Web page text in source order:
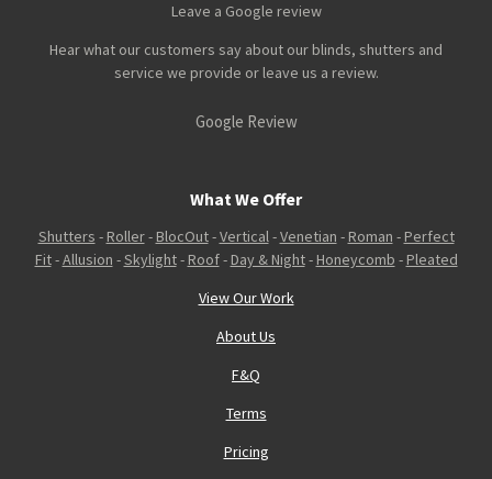
Leave a Google review
Hear what our customers say about our blinds, shutters and
service we provide or leave us a review.
Google Review
What We Offer
Shutters - Roller- BlocOut-Vertical-Venetian - Roman - Perfect
Fit-Allusion -Skylight- Roof- Day & Night- Honeycomb - Pleated
View Our Work
About Us
F&Q
Terms
Pricing